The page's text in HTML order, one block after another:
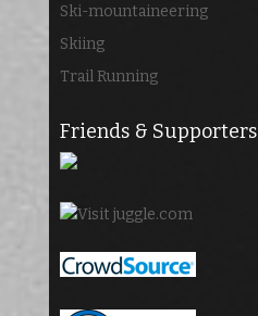
Ski-mountaineering
Skiing
Trail Running
Friends & Supporters